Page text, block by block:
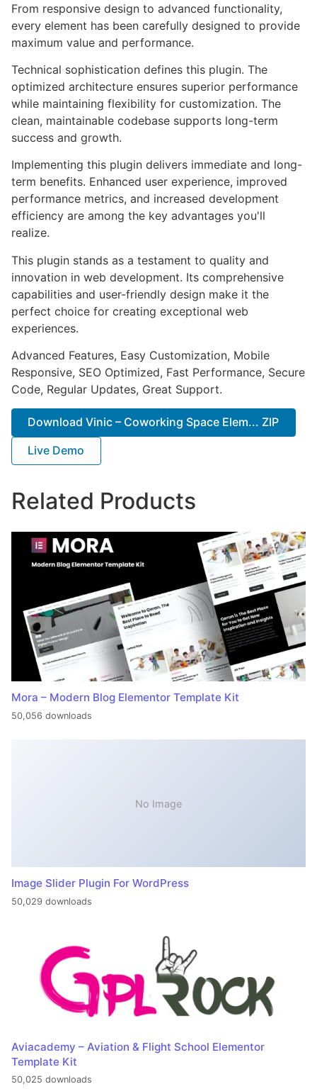
From responsive design to advanced functionality,
every element has been carefully designed to provide
maximum value and performance.
Technical sophistication defines this plugin. The
optimized architecture ensures superior performance
while maintaining flexibility for customization. The
clean, maintainable codebase supports long-term
success and growth.
Implementing this plugin delivers immediate and long-
term benefits. Enhanced user experience, improved
performance metrics, and increased development
efficiency are among the key advantages you'll
realize.
This plugin stands as a testament to quality and
innovation in web development. Its comprehensive
capabilities and user-friendly design make it the
perfect choice for creating exceptional web
experiences.
Advanced Features, Easy Customization, Mobile
Responsive, SEO Optimized, Fast Performance, Secure
Code, Regular Updates, Great Support.
Download Vinic – Coworking Space Elem... ZIP
Live Demo
Related Products
Mora – Modern Blog Elementor Template Kit
50,056 downloads
No Image
Image Slider Plugin For WordPress
50,029 downloads
Aviacademy – Aviation & Flight School Elementor
Template Kit
50,025 downloads